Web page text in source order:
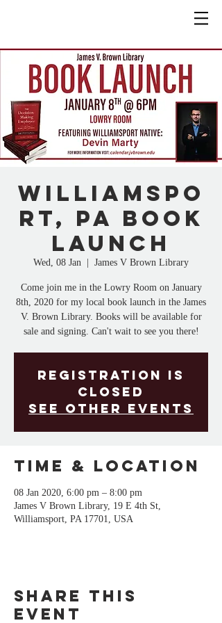
Williamspo
rt, PA Book
Launch
Wed, 08 Jan James V Brown Library
Come join me in the Lowry Room on January
8th, 2020 for my local book launch in the James
V. Brown Library. Books will be available for
sale and signing. Can't wait to see you there!
Registration is
Closed
See other events
Time & Location
08 Jan 2020, 6:00 pm – 8:00 pm
James V Brown Library, 19 E 4th St,
Williamsport, PA 17701, USA
Share This
Event